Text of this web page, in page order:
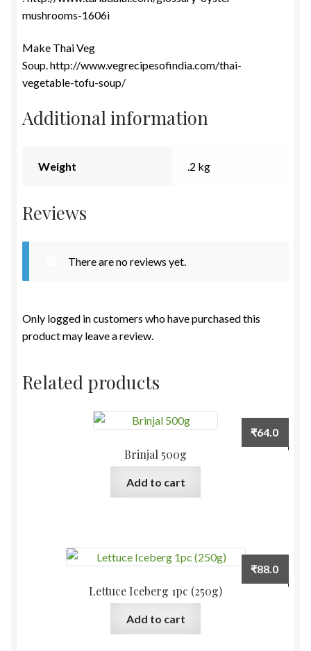
mushrooms-1606i
Make Thai Veg
Soup. http://www.vegrecipesofindia.com/thai-
vegetable-tofu-soup/
Additional information
Weight .2 kg
Reviews
There are no reviews yet.
Only logged in customers who have purchased this
product may leave a review.
Related products
Brinjal 500g
₹64.0
Add to cart
Lettuce Iceberg 1pc (250g)
₹88.0
Add to cart